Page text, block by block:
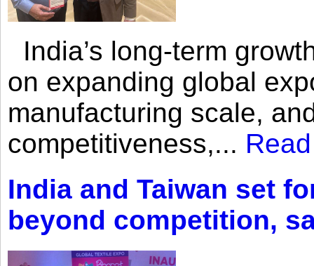
India’s long-term
on expanding global
manufacturing scale,
competitiveness,...
India and Taiwan set
beyond competition,